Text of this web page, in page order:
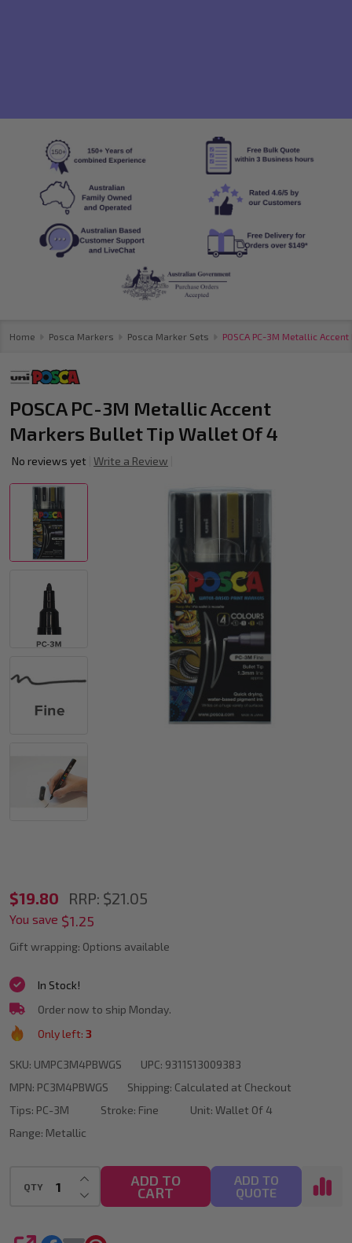
Home Posca Markers Posca Marker Sets POSCA PC-3M Metallic
POSCA PC-3M Metallic Accent
Markers Bullet Tip Wallet Of 4
No reviews yet Write a Review
POSCA
PC-
3M
Metallic
Accent
Markers
Tip
Of
$19.80 RRP: $21.05
You save $1.25
Gift wrapping: Options available
SKU: UMPC3M4PBWGS UPC: 9311513009383
MPN: PC3M4PBWGS Shipping: Calculated at Checkout
In Stock!
Order now to ship Monday.
Only left: 3
Tips: PC-3M Stroke: Fine Unit: Wallet Of 4
Range: Metallic
QTY DECREASE QUANTITY OF UNDEFINED
INCREASE QUANTITY OF UNDEFINED
ADD TO
CART
ADD TO
QUOTE